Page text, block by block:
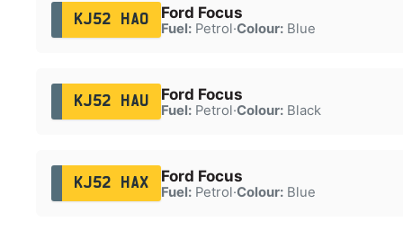
KJ52 HAO Ford Focus
Fuel:Petrol·Colour:Blue
KJ52 HAU Ford Focus
Fuel:Petrol·Colour:Black
KJ52 HAX Ford Focus
Fuel:Petrol·Colour:Blue